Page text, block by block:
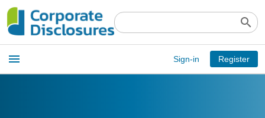
search
Open
main
menu
menu Sign-in Register